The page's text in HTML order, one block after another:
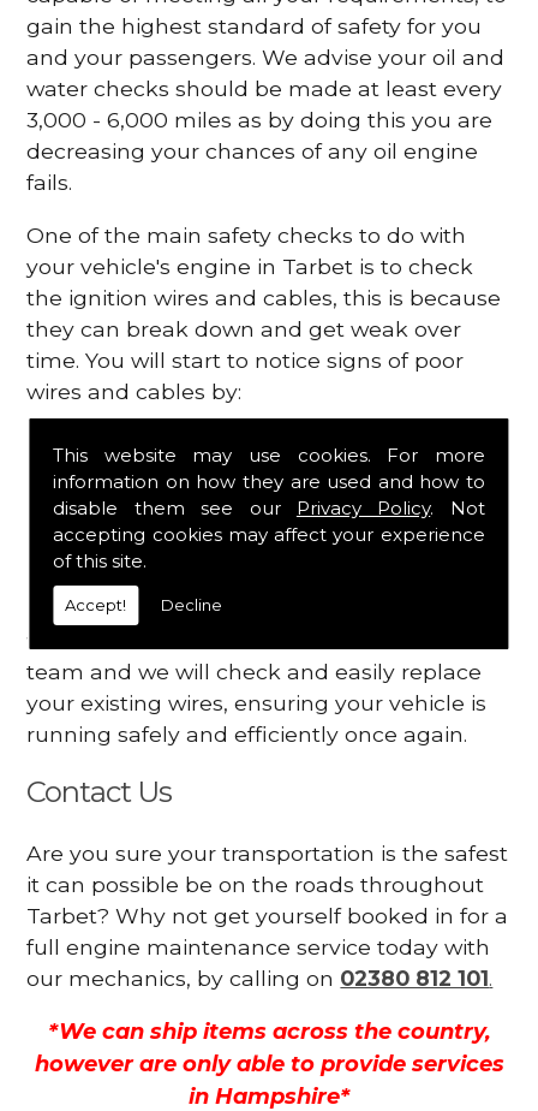
This website may use cookies. For more
information on how they are used and how to
disable them see our Privacy Policy. Not
accepting cookies may affect your experience
of this site.
Accept! Decline
gain the highest standard of safety for you
and your passengers. We advise your oil and
water checks should be made at least every
3,000 - 6,000 miles as by doing this you are
decreasing your chances of any oil engine
fails.
One of the main safety checks to do with
your vehicle's engine in Tarbet is to check
the ignition wires and cables, this is because
they can break down and get weak over
time. You will start to notice signs of poor
wires and cables by:
Misfiring from your engine
The engine light has appeared on your
dashboard
Your engine may vibrate
Have you started noticing any of these signs
when driving? We suggest you contact our
team and we will check and easily replace
your existing wires, ensuring your vehicle is
running safely and efficiently once again.
Contact Us
Are you sure your transportation is the safest
it can possible be on the roads throughout
Tarbet? Why not get yourself booked in for a
full engine maintenance service today with
our mechanics, by calling on 02380 812 101.
*We can ship items across the country,
however are only able to provide services
in Hampshire*